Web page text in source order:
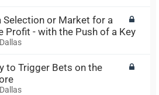
Selection or Market for a
Profit - with the Push of a Key
Dallas
to Trigger Bets on the
Dallas